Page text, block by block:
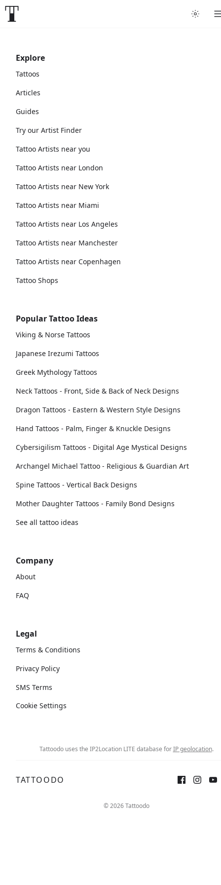
Explore
Tattoos
Articles
Guides
Try our Artist Finder
Tattoo Artists near you
Tattoo Artists near London
Tattoo Artists near New York
Tattoo Artists near Miami
Tattoo Artists near Los Angeles
Tattoo Artists near Manchester
Tattoo Artists near Copenhagen
Tattoo Shops
Popular Tattoo Ideas
Viking & Norse Tattoos
Japanese Irezumi Tattoos
Greek Mythology Tattoos
Neck Tattoos - Front, Side & Back of Neck Designs
Dragon Tattoos - Eastern & Western Style Designs
Hand Tattoos - Palm, Finger & Knuckle Designs
Cybersigilism Tattoos - Digital Age Mystical Designs
Archangel Michael Tattoo - Religious & Guardian Art
Spine Tattoos - Vertical Back Designs
Mother Daughter Tattoos - Family Bond Designs
See all tattoo ideas
Company
About
FAQ
Legal
Terms & Conditions
Privacy Policy
SMS Terms
Cookie Settings
Tattoodo uses the IP2Location LITE database forIP geolocation.
TATTOODO
© 2026 Tattoodo